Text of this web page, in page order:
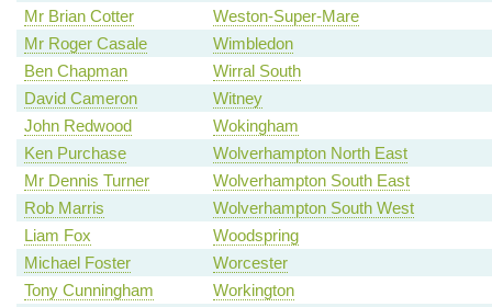
Mr Brian Cotter
Weston-Super-Mare
Mr Roger Casale
Wimbledon
Ben Chapman
Wirral South
David Cameron
Witney
John Redwood
Wokingham
Ken Purchase
Wolverhampton North East
Mr Dennis Turner
Wolverhampton South East
Rob Marris
Wolverhampton South West
Liam Fox
Woodspring
Michael Foster
Worcester
Tony Cunningham
Workington